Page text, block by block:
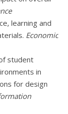
learning and
Economic
student
in
for design